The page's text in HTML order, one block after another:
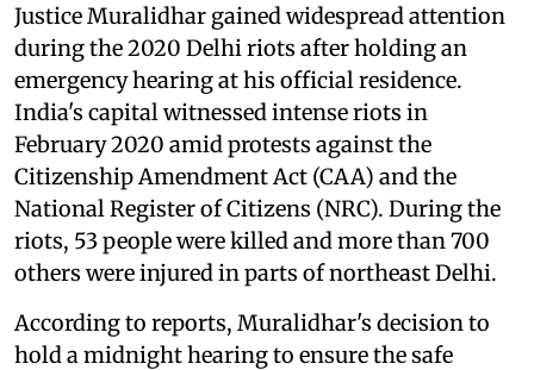
Justice Muralidhar gained widespread attention
during the 2020 Delhi riots after holding an
emergency hearing at his official residence.
India's capital witnessed intense riots in
February 2020 amid protests against the
Citizenship Amendment Act (CAA) and the
National Register of Citizens (NRC). During the
riots, 53 people were killed and more than 700
others were injured in parts of northeast Delhi.
According to reports, Muralidhar's decision to
hold a midnight hearing to ensure the safe